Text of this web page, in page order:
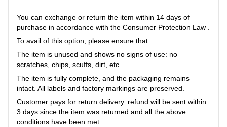
You can exchange or return the item within 14 days of
purchase in accordance with the Consumer Protection Law .
To avail of this option, please ensure that:
The item is unused and shows no signs of use: no
scratches, chips, scuffs, dirt, etc.
The item is fully complete, and the packaging remains
intact. All labels and factory markings are preserved.
Customer pays for return delivery. refund will be sent within
3 days since the item was returned and all the above
conditions have been met